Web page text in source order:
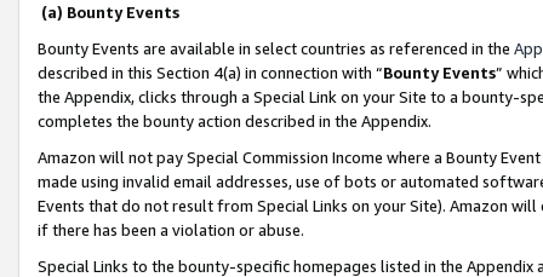
(a) Bounty Events
Bounty Events are available in select countries as referenced in the
described in this Section 4(a) in connection with “Bounty Events”
the Appendix, clicks through a Special Link on your Site to a bounty-
completes the bounty action described in the Appendix.
Amazon will not pay Special Commission Income where a Bounty
made using invalid email addresses, use of bots or automated
Events that do not result from Special Links on your Site). Amazon
if there has been a violation or abuse.
Special Links to the bounty-specific homepages listed in the